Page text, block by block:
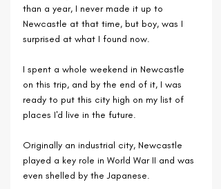
than a year, I never made it up to
Newcastle at that time, but boy, was I
surprised at what I found now.
I spent a whole weekend in Newcastle
on this trip, and by the end of it, I was
ready to put this city high on my list of
places I'd live in the future.
Originally an industrial city, Newcastle
played a key role in World War II and was
even shelled by the Japanese.